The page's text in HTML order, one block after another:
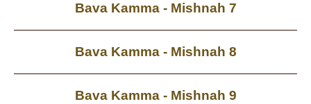
Bava Kamma - Mishnah 7
Bava Kamma - Mishnah 8
Bava Kamma - Mishnah 9